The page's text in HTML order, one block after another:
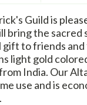
Guild is
bring the sacred
gift to friends
light gold
India. Our
use and is